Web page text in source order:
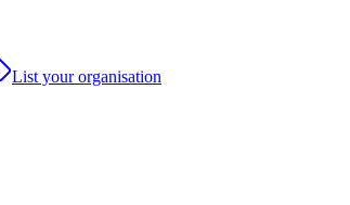
List your organisation